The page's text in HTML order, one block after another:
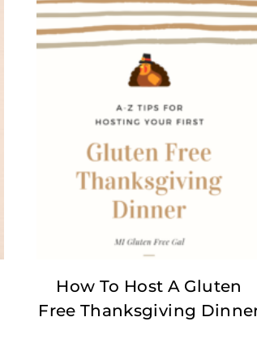
How To Host A Gluten
Free Thanksgiving